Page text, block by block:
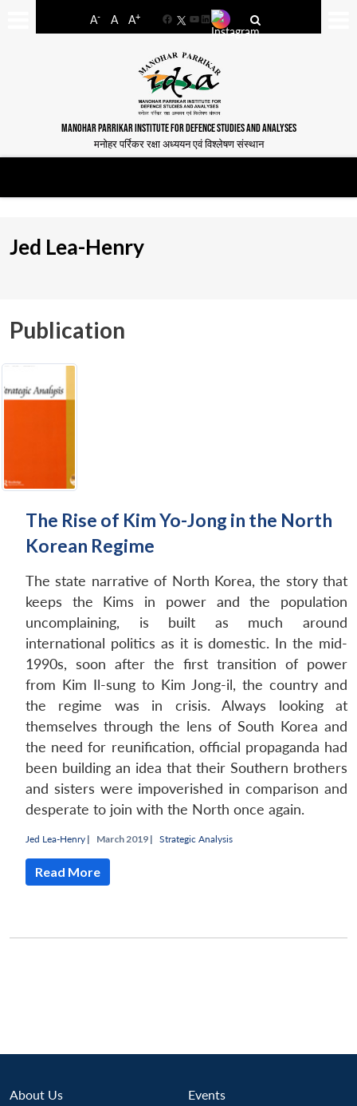
A- A A+
FacebookYouTube
LinkedIn
MANOHAR PARRIKAR INSTITUTE FOR DEFENCE STUDIES AND ANALYSES
मनोहर पर्रिकर रक्षा अध्ययन एवं विश्लेषण संस्थान
LIBRARY
menu
Publications
menu
Jed Lea-Henry
Publication
The Rise of Kim Yo-Jong in the North
Korean Regime
The state narrative of North Korea, the story that
keeps the Kims in power and the population
uncomplaining, is built as much around
international politics as it is domestic. In the mid-
1990s, soon after the first transition of power
from Kim Il-sung to Kim Jong-il, the country and
the regime was in crisis. Always looking at
themselves through the lens of South Korea and
the need for reunification, official propaganda had
been building an idea that their Southern brothers
and sisters were impoverished in comparison and
desperate to join with the North once again.
Jed Lea-Henry | March 2019 | Strategic Analysis
Read More
About Us Events